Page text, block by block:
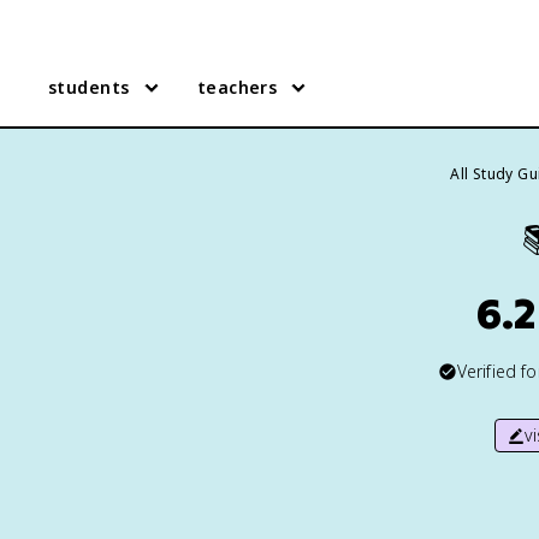
students teachers
All Study
Verified